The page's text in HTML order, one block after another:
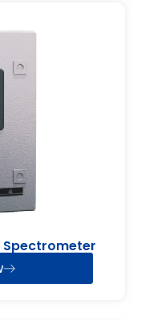
Spectrometer